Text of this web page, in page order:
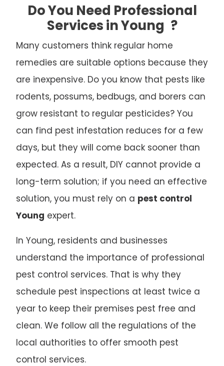
Do You Need Professional
Services in Young ?
Many customers think regular home
remedies are suitable options because they
are inexpensive. Do you know that pests like
rodents, possums, bedbugs, and borers can
grow resistant to regular pesticides? You
can find pest infestation reduces for a few
days, but they will come back sooner than
expected. As a result, DIY cannot provide a
long-term solution; if you need an effective
solution, you must rely on a pest control
Young expert.
In Young, residents and businesses
understand the importance of professional
pest control services. That is why they
schedule pest inspections at least twice a
year to keep their premises pest free and
clean. We follow all the regulations of the
local authorities to offer smooth pest
control services.